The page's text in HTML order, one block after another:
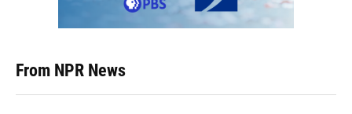
From NPR News